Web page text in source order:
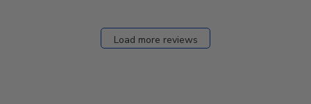
Load more reviews